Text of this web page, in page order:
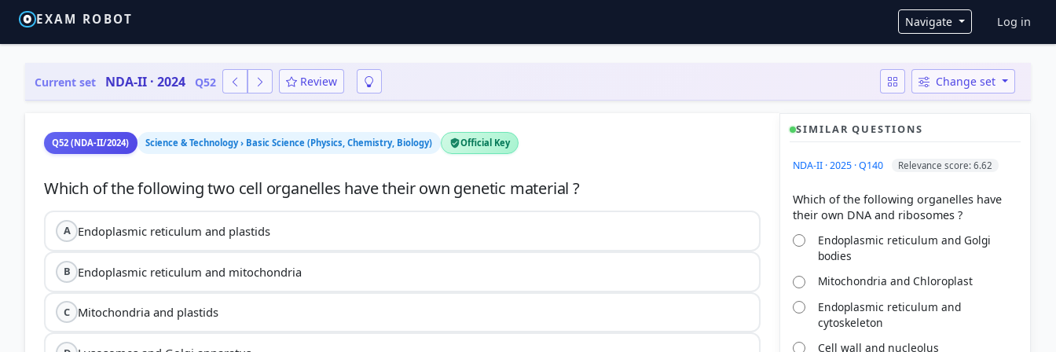
EXAM ROBOT Navigate User
Log in
Current set NDA-II · 2024 Q52 Review Change set
Q52 (NDA-II/2024) Science & Technology › Basic Science (Physics, Chemistry, Biology) Official Key
Which of the following two cell organelles have their own genetic material ?
A Endoplasmic reticulum and plastids
B Endoplasmic reticulum and mitochondria
C Mitochondria and plastids
SIMILAR QUESTIONS
NDA-II · 2025 · Q140 Relevance score: 6.62
Which of the following organelles have
Endoplasmic reticulum and Golgi
bodies
Mitochondria and Chloroplast
Endoplasmic reticulum and
cytoskeleton
Cell wall and nucleolus